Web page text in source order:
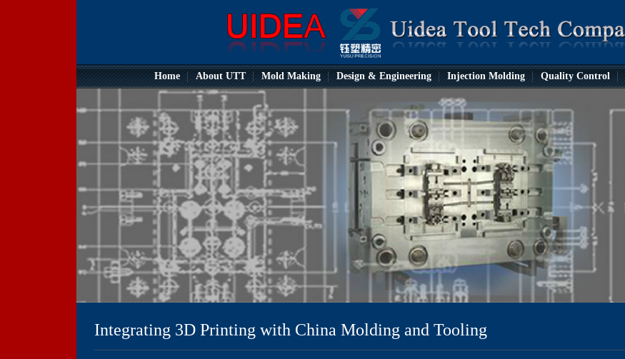
Home About UTT Mold Making Design & Engineering Injection Molding Quality Control
Integrating 3D Printing with China Molding and Tooling